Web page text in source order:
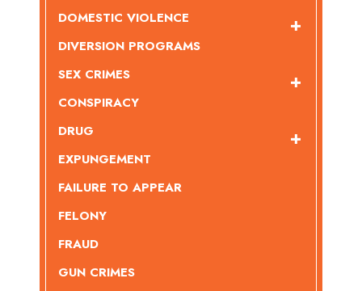
DOMESTIC VIOLENCE
DIVERSION PROGRAMS
SEX CRIMES
CONSPIRACY
DRUG
EXPUNGEMENT
FAILURE TO APPEAR
FELONY
FRAUD
GUN CRIMES